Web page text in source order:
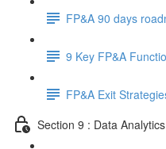
FP&A 90 days
9 Key FP&A
FP&A Exit
Section 9 : Data